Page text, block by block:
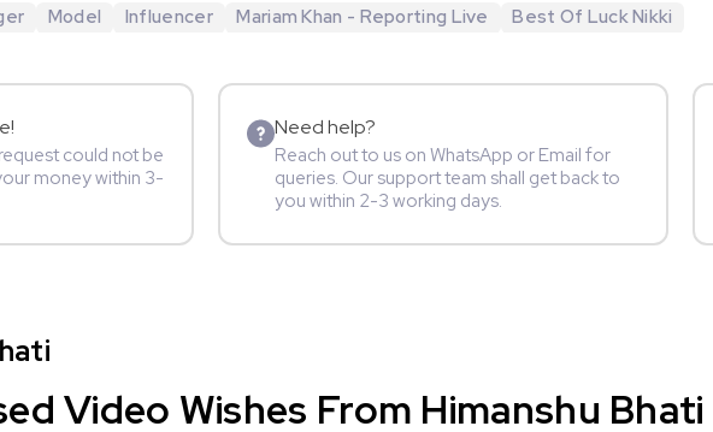
Model Influencer Mariam Khan - Reporting Live Best Of Luck Nikki
could not be
money within 3-
Need help?
Reach out to us on WhatsApp or Email for
queries. Our support team shall get back to
you within 2-3 working days.
Video Wishes From Himanshu